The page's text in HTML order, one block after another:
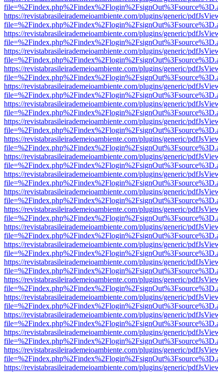
https://revistabrasileirademeioambiente.com/plugins/generic/
https://revistabrasileirademeioambiente.com/plugins/generic/
https://revistabrasileirademeioambiente.com/plugins/generic/
https://revistabrasileirademeioambiente.com/plugins/generic/
https://revistabrasileirademeioambiente.com/plugins/generic/
https://revistabrasileirademeioambiente.com/plugins/generic/
https://revistabrasileirademeioambiente.com/plugins/generic/
https://revistabrasileirademeioambiente.com/plugins/generic/
https://revistabrasileirademeioambiente.com/plugins/generic/
https://revistabrasileirademeioambiente.com/plugins/generic/
https://revistabrasileirademeioambiente.com/plugins/generic/
https://revistabrasileirademeioambiente.com/plugins/generic/
https://revistabrasileirademeioambiente.com/plugins/generic/
https://revistabrasileirademeioambiente.com/plugins/generic/
https://revistabrasileirademeioambiente.com/plugins/generic/
https://revistabrasileirademeioambiente.com/plugins/generic/
https://revistabrasileirademeioambiente.com/plugins/generic/
https://revistabrasileirademeioambiente.com/plugins/generic/
https://revistabrasileirademeioambiente.com/plugins/generic/
https://revistabrasileirademeioambiente.com/plugins/generic/
https://revistabrasileirademeioambiente.com/plugins/generic/